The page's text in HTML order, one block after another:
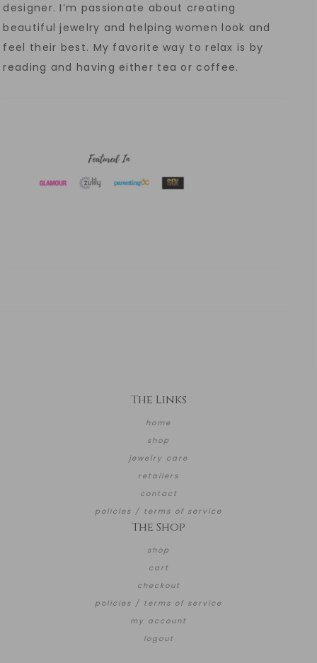
designer. I’m passionate about creating
beautiful jewelry and helping women look and
feel their best. My favorite way to relax is by
reading and having either tea or coffee.
The Links
home
shop
jewelry care
retailers
contact
policies / terms of service
The Shop
shop
cart
checkout
policies / terms of service
my account
logout